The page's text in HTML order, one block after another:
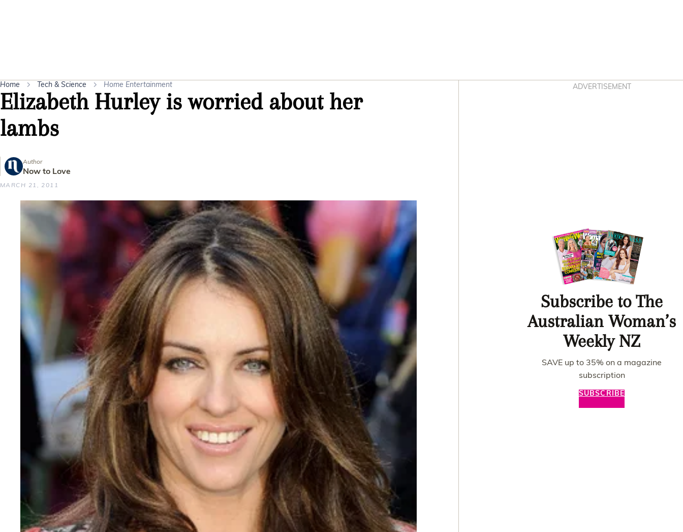
Home Tech & Science Home Entertainment
Elizabeth Hurley is worried about her
lambs
Author
Now to Love
MARCH 21, 2011
ADVERTISEMENT
Subscribe to The
Australian Woman’s
Weekly NZ
SAVE up to 35% on a magazine
subscription
SUBSCRIBE